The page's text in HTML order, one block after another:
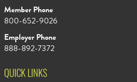
Member Phone
800-652-9026
Employer Phone
888-892-7372
QUICK LINKS